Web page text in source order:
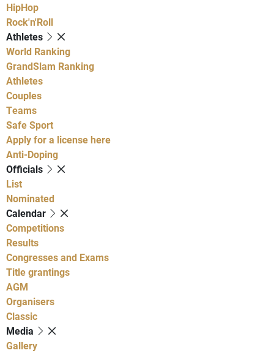
HipHop
Rock'n'Roll
Athletes
World Ranking
GrandSlam Ranking
Athletes
Couples
Teams
Safe Sport
Apply for a license here
Anti-Doping
Officials
List
Nominated
Calendar
Competitions
Results
Congresses and Exams
Title grantings
AGM
Organisers
Classic
Media
Gallery